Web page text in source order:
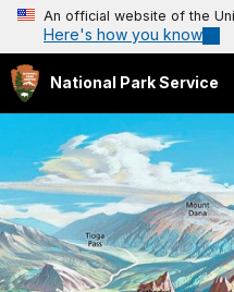
An official website of the
Here's how you know
National Park Service